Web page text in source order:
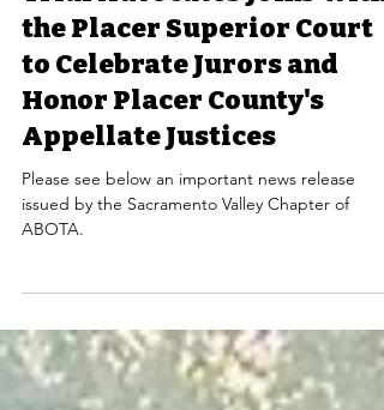
NEWS
The American Board of
Trial Advocates Joins With
the Placer Superior Court
to Celebrate Jurors and
Honor Placer County's
Appellate Justices
ABOTA.